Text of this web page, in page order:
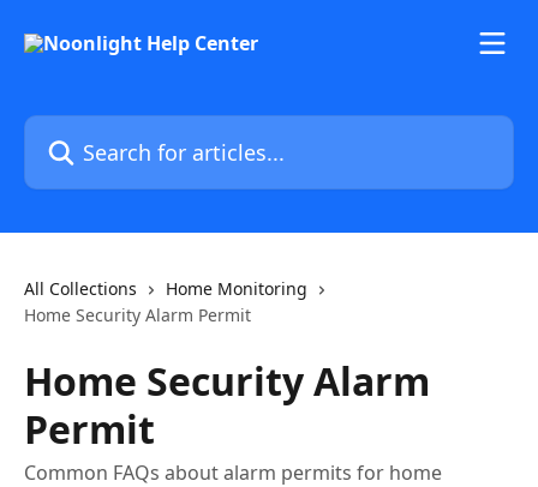
Search for articles...
All Collections
Home Monitoring
Home Security Alarm Permit
Home Security Alarm
Permit
Common FAQs about alarm permits for home